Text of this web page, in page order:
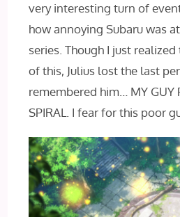
very interesting turn of
how annoying Subaru was
series. Though I just
of this, Julius lost the last
remembered him… MY GUY
SPIRAL. I fear for this poor